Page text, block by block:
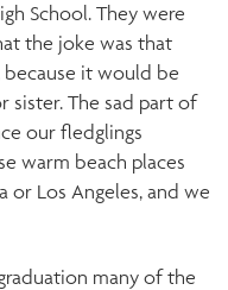
School. They were
the joke was that
because it would be
sister. The sad part of
our fledglings
warm beach places
or Los Angeles, and we
many of the